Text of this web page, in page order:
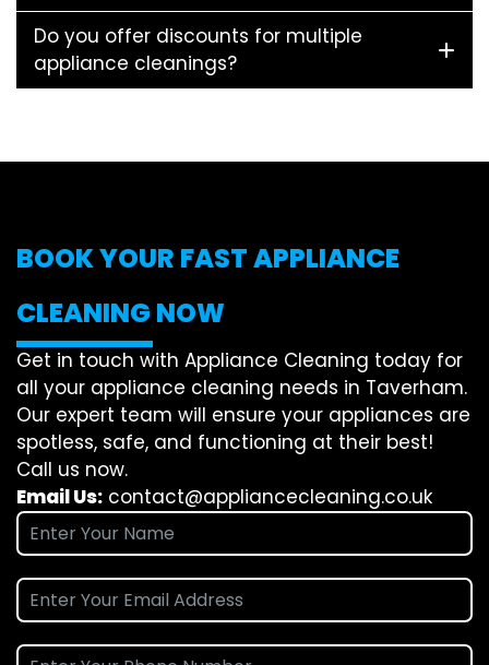
Do you offer discounts for multiple
appliance cleanings?
BOOK YOUR FAST APPLIANCE
CLEANING NOW
Get in touch with Appliance Cleaning today for
all your appliance cleaning needs in Taverham.
Our expert team will ensure your appliances are
spotless, safe, and functioning at their best!
Call us now.
Email Us: contact@appliancecleaning.co.uk